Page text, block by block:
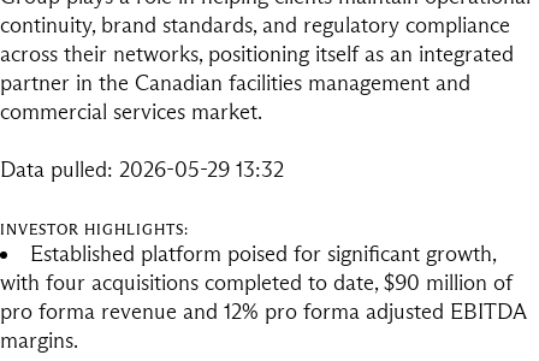
continuity, brand standards, and regulatory compliance
across their networks, positioning itself as an integrated
partner in the Canadian facilities management and
commercial services market.
Data pulled: 2026-05-29 13:32
INVESTOR HIGHLIGHTS:
Established platform poised for significant growth,
with four acquisitions completed to date, $90 million of
pro forma revenue and 12% pro forma adjusted EBITDA
margins.